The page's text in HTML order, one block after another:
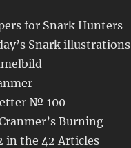
for Snark Hunters
Snark illustrations
№ 100
Burning
in the 42 Articles